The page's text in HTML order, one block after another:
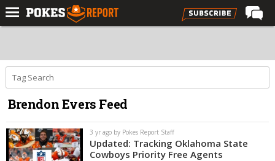
Forums
Football
Premium
Basketball
Diamond
Brendon Evers Feed
3 yr ago by Pokes Report Staff
Updated: Tracking Oklahoma State
Cowboys Priority Free Agents